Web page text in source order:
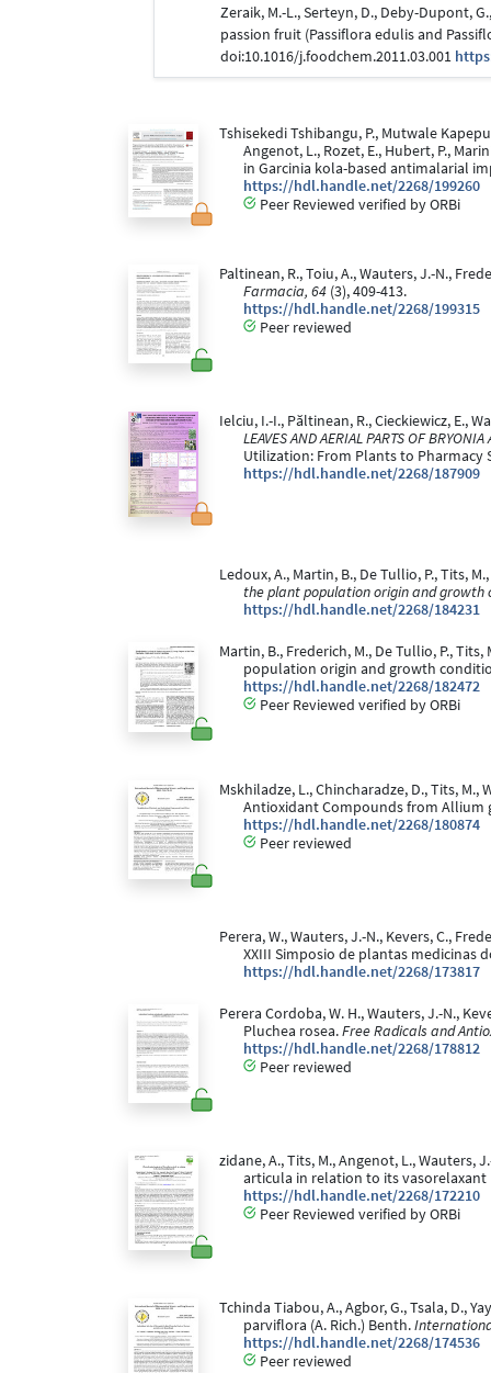
Zeraik, M.-L., Serteyn, D., Deby-Dupont,
passion fruit (Passiflora edulis and
doi:10.1016/j.foodchem.2011.03.001
Tshisekedi Tshibangu, P., Mutwale
Angenot, L., Rozet, E., Hubert, P.,
in Garcinia kola-based antimalarial
https://hdl.handle.net/2268/199260
Peer Reviewed verified by ORBi
Paltinean, R., Toiu, A., Wauters, J.-N.,
Farmacia, 64 (3), 409-413.
https://hdl.handle.net/2268/199315
Peer reviewed
Ielciu, I.-I., Păltinean, R., Cieckiewicz, E.,
LEAVES AND AERIAL PARTS OF
Utilization: From Plants to Pharmacy
https://hdl.handle.net/2268/187909
Ledoux, A., Martin, B., De Tullio, P., Tits,
the plant population origin and growth
https://hdl.handle.net/2268/184231
Martin, B., Frederich, M., De Tullio, P.,
population origin and growth
https://hdl.handle.net/2268/182472
Peer Reviewed verified by ORBi
Mskhiladze, L., Chincharadze, D., Tits,
Antioxidant Compounds from Allium
https://hdl.handle.net/2268/180874
Peer reviewed
Perera, W., Wauters, J.-N., Kevers, C.,
XXIII Simposio de plantas medicinas
https://hdl.handle.net/2268/173817
Perera Cordoba, W. H., Wauters, J.-N.,
Pluchea rosea.Free Radicals and
https://hdl.handle.net/2268/178812
Peer reviewed
zidane, A., Tits, M., Angenot, L., Wauters,
articula in relation to its
https://hdl.handle.net/2268/172210
Peer Reviewed verified by ORBi
Tchinda Tiabou, A., Agbor, G., Tsala, D.,
parviflora (A. Rich.) Benth.
https://hdl.handle.net/2268/174536
Peer reviewed